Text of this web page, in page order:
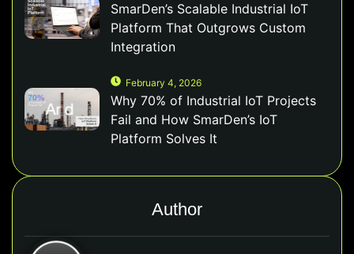
SmarDen’s Scalable Industrial IoT
Platform That Outgrows Custom
Integration
February 4, 2026
Why 70% of Industrial IoT Projects
Fail and How SmarDen’s IoT
Platform Solves It
Author